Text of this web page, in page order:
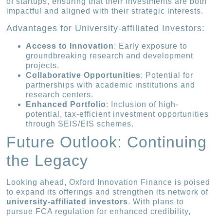
impactful and aligned with their strategic interests.
Advantages for University-affiliated Investors:
Access to Innovation: Early exposure to
groundbreaking research and development
projects.
Collaborative Opportunities: Potential for
partnerships with academic institutions and
research centers.
Enhanced Portfolio: Inclusion of high-
potential, tax-efficient investment opportunities
through SEIS/EIS schemes.
Future Outlook: Continuing
the Legacy
Looking ahead, Oxford Innovation Finance is poised
to expand its offerings and strengthen its network of
university-affiliated investors. With plans to
pursue FCA regulation for enhanced credibility,